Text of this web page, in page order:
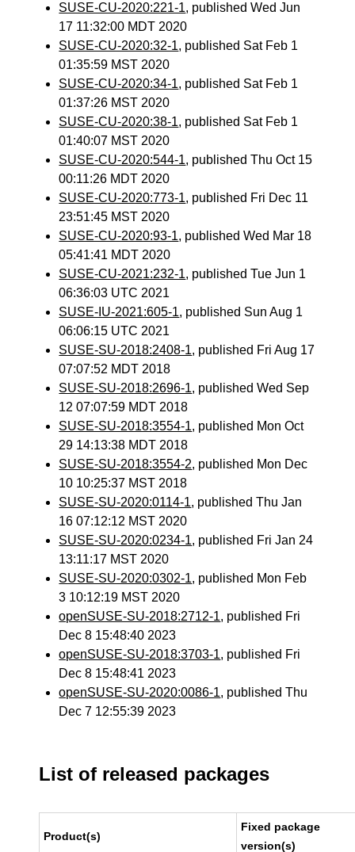
SUSE-CU-2020:221-1, published Wed Jun
17 11:32:00 MDT 2020
SUSE-CU-2020:32-1, published Sat Feb 1
01:35:59 MST 2020
SUSE-CU-2020:34-1, published Sat Feb 1
01:37:26 MST 2020
SUSE-CU-2020:38-1, published Sat Feb 1
01:40:07 MST 2020
SUSE-CU-2020:544-1, published Thu Oct 15
00:11:26 MDT 2020
SUSE-CU-2020:773-1, published Fri Dec 11
23:51:45 MST 2020
SUSE-CU-2020:93-1, published Wed Mar 18
05:41:41 MDT 2020
SUSE-CU-2021:232-1, published Tue Jun 1
06:36:03 UTC 2021
SUSE-IU-2021:605-1, published Sun Aug 1
06:06:15 UTC 2021
SUSE-SU-2018:2408-1, published Fri Aug 17
07:07:52 MDT 2018
SUSE-SU-2018:2696-1, published Wed Sep
12 07:07:59 MDT 2018
SUSE-SU-2018:3554-1, published Mon Oct
29 14:13:38 MDT 2018
SUSE-SU-2018:3554-2, published Mon Dec
10 10:25:37 MST 2018
SUSE-SU-2020:0114-1, published Thu Jan
16 07:12:12 MST 2020
SUSE-SU-2020:0234-1, published Fri Jan 24
13:11:17 MST 2020
SUSE-SU-2020:0302-1, published Mon Feb
3 10:12:19 MST 2020
openSUSE-SU-2018:2712-1, published Fri
Dec 8 15:48:40 2023
openSUSE-SU-2018:3703-1, published Fri
Dec 8 15:48:41 2023
openSUSE-SU-2020:0086-1, published Thu
Dec 7 12:55:39 2023
List of released packages
Product(s)
Fixed package
version(s)